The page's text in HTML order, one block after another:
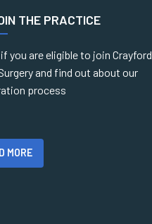
THE PRACTICE
you are eligible to join Crayford
and find out about our
process
MORE